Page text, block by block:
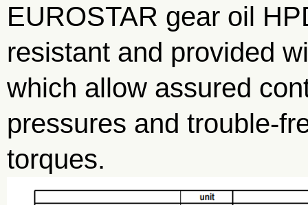
EUROSTAR gear oil
resistant and provided
which allow assured
pressures and trouble-
torques.